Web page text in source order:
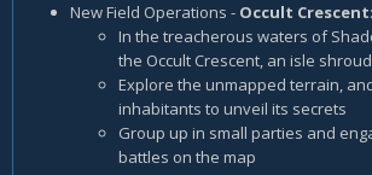
New Field Operations - Occult Crescent:
In the treacherous waters of
the Occult Crescent, an isle
Explore the unmapped terrain,
inhabitants to unveil its secrets
Group up in small parties and
battles on the map